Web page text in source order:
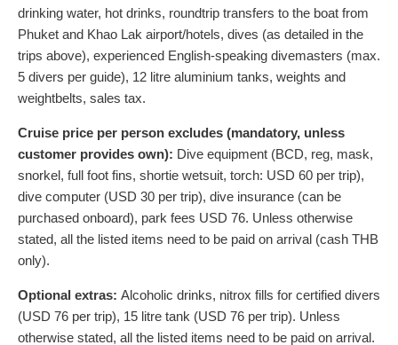
drinking water, hot drinks, roundtrip transfers to the boat from
Phuket and Khao Lak airport/hotels, dives (as detailed in the
trips above), experienced English-speaking divemasters (max.
5 divers per guide), 12 litre aluminium tanks, weights and
weightbelts, sales tax.
Cruise price per person excludes (mandatory, unless
customer provides own): Dive equipment (BCD, reg, mask,
snorkel, full foot fins, shortie wetsuit, torch: USD 60 per trip),
dive computer (USD 30 per trip), dive insurance (can be
purchased onboard), park fees USD 76. Unless otherwise
stated, all the listed items need to be paid on arrival (cash THB
only).
Optional extras: Alcoholic drinks, nitrox fills for certified divers
(USD 76 per trip), 15 litre tank (USD 76 per trip). Unless
otherwise stated, all the listed items need to be paid on arrival.